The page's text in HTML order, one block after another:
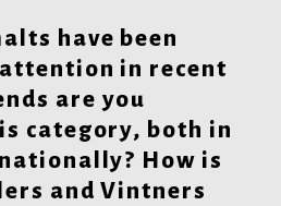
have been
in recent
are you
category, both in
How is
and Vintners